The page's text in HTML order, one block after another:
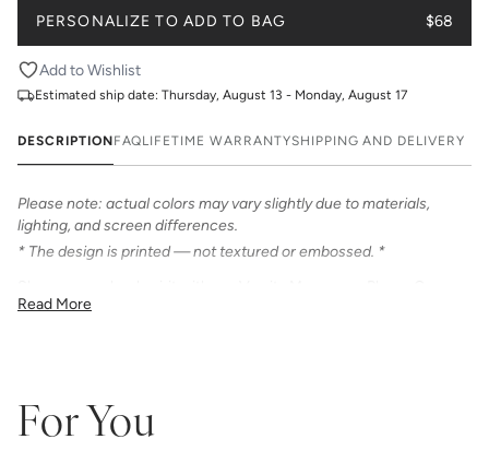
PERSONALIZE TO ADD TO BAG $68
Add to Wishlist
Estimated ship date: Thursday, August 13 - Monday, August 17
DESCRIPTIONFAQLIFETIME WARRANTYSHIPPING AND DELIVERY
Please note: actual colors may vary slightly due to materials,
lighting, and screen differences.
* The design is printed — not textured or embossed. *
Personalize with your initials in classic two-tone varsity lettering.
Read More
For You